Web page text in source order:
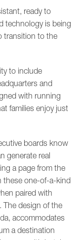
ready to
technology is being
transition to the
to include
and
with running
families enjoy just
boards know
generate real
a page from the
these one-of-a-kind
paired with
The design of the
accommodates
a destination